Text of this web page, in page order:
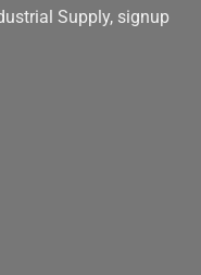
Supply, signup